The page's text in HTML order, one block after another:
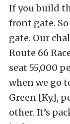
If you build
front gate.
gate. Our
Route 66
seat 55,000
when we go
Green [Ky.],
other. It’s